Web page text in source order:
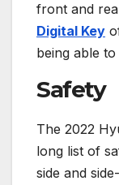
front and
Digital Key
being able
Safety
The 2022
long list of
side and